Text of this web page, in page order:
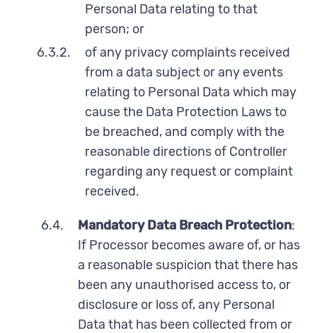
Personal Data relating to that
person; or
6.3.2.
of any privacy complaints received
from a data subject or any events
relating to Personal Data which may
cause the Data Protection Laws to
be breached, and comply with the
reasonable directions of Controller
regarding any request or complaint
received.
6.4. Mandatory Data Breach Protection:
If Processor becomes aware of, or has
a reasonable suspicion that there has
been any unauthorised access to, or
disclosure or loss of, any Personal
Data that has been collected from or